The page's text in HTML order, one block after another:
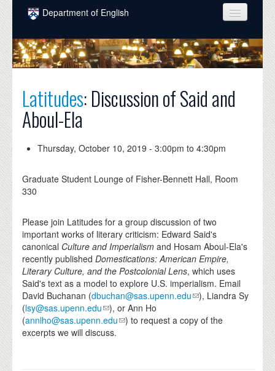
Skip to main content
Department of English
COURSES
PEOPLE
INTELLECTUAL LIFE
NEWS
DONATE
Latitudes: Discussion of Said and
Aboul-Ela
Thursday, October 10, 2019 -3:00pm to4:30pm
Graduate Student Lounge of Fisher-Bennett Hall, Room
330
Please join Latitudes for a group discussion of two
important works of literary criticism: Edward Said's
canonical Culture and Imperialism and Hosam Aboul-Ela's
recently publishedDomestications: American Empire,
Literary Culture, and the Postcolonial Lens, which uses
Said's text as a model to explore U.S. imperialism. Email
David Buchanan (dbuchan@sas.upenn.edu
), Liandra Sy
(lsy@sas.upenn.edu
), or Ann Ho
(annlho@sas.upenn.edu
) to request a copy of the
excerpts we will discuss.